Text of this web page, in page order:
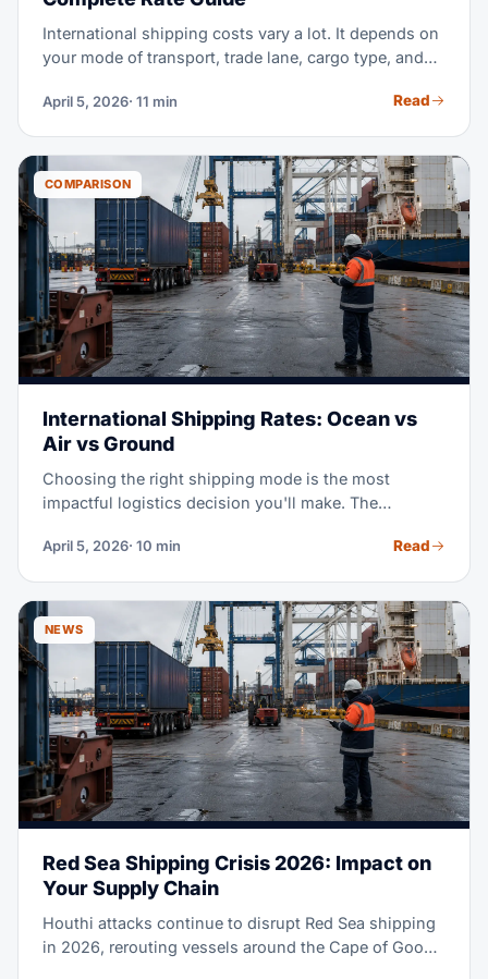
International shipping costs vary a lot. It depends on
your mode of transport, trade lane, cargo type, and
ocean freight, air freight, and ground transport. Use it
from your freight forwarder.
April 5, 2026· 11 min Read
COMPARISON
International Shipping Rates: Ocean vs
Air vs Ground
Choosing the right shipping mode is the most
impactful logistics decision you'll make. The
route can be 5-8x in cost but 4-6x in speed. This
and real-world scenarios helps you pick the optimal
mode for every shipment.
April 5, 2026· 10 min Read
NEWS
Red Sea Shipping Crisis 2026: Impact on
Your Supply Chain
Houthi attacks continue to disrupt Red Sea shipping
in 2026, rerouting vessels around the Cape of Good